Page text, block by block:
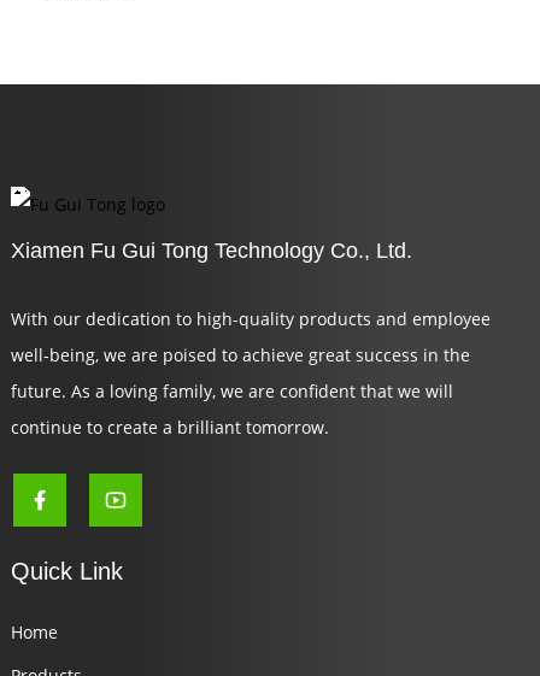
Xiamen Fu Gui Tong Technology Co., Ltd.
With our dedication to high-quality products and employee
well-being, we are poised to achieve great success in the
future. As a loving family, we are confident that we will
continue to create a brilliant tomorrow.
Quick Link
Home